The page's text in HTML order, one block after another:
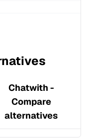
Chatwith -
Compare
alternatives